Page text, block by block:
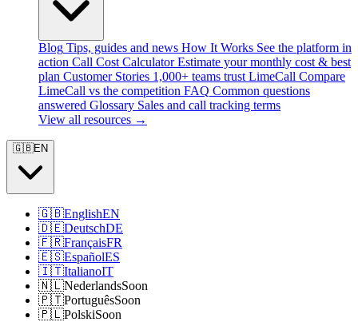
Blog Tips, guides and news How It Works See the platform in
action Call Cost Calculator Estimate your monthly cost & best
plan Customer Stories 1,000+ teams trust LimeCall Compare
LimeCall vs the competition FAQ Common questions
answered Glossary Sales and call tracking terms
View all resources →
🇬🇧EN
🇬🇧EnglishEN
🇩🇪DeutschDE
🇫🇷FrançaisFR
🇪🇸EspañolES
🇮🇹ItalianoIT
🇳🇱NederlandsSoon
🇵🇹PortuguêsSoon
🇵🇱PolskiSoon